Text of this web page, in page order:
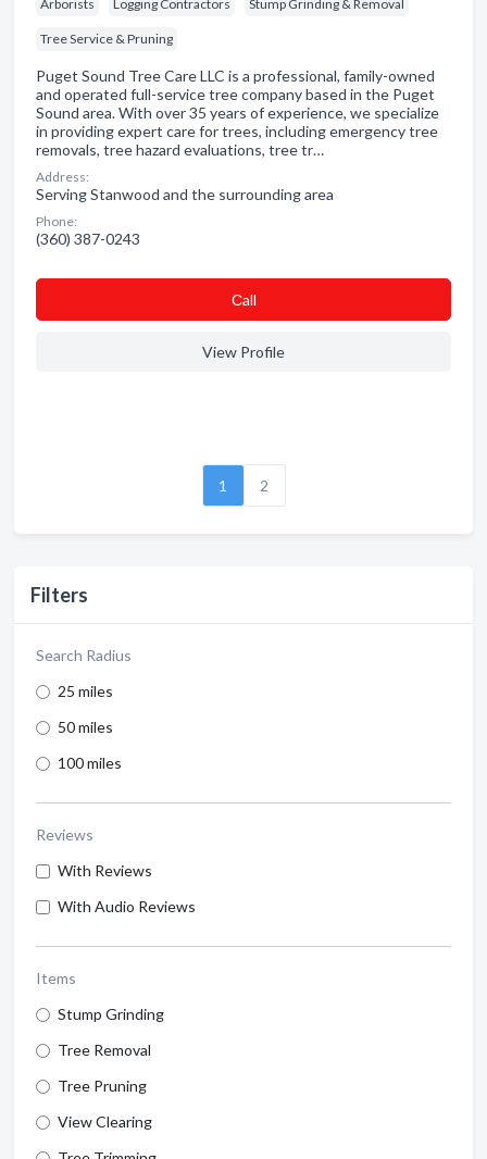
Filters
Search Radius
25 miles
50 miles
100 miles
Reviews
With Reviews
With Audio Reviews
Items
Stump Grinding
Tree Removal
Tree Pruning
View Clearing
Arborists Logging Contractors Stump Grinding & Removal
Tree Service & Pruning
Puget Sound Tree Care LLC is a professional, family-owned
and operated full-service tree company based in the Puget
Sound area. With over 35 years of experience, we specialize
in providing expert care for trees, including emergency tree
removals, tree hazard evaluations, tree tr…
Address:
Serving Stanwood and the surrounding area
Phone:
(360) 387-0243
Сall
View Profile
1 2